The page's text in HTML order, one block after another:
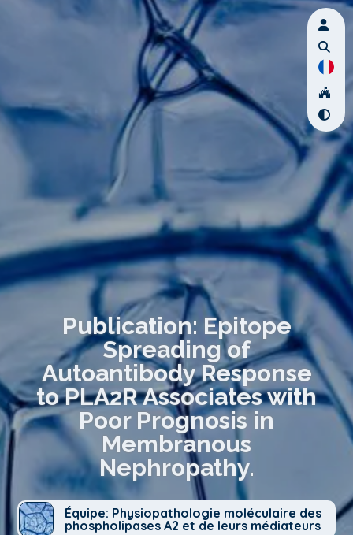
Publication: Epitope
Spreading of
Autoantibody Response
to PLA2R Associates with
Poor Prognosis in
Membranous
Nephropathy.
Équipe: Physiopathologie moléculaire des
phospholipases A2 et de leurs médiateurs